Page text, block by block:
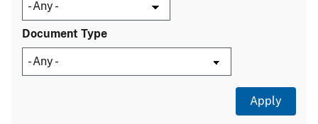
Document Type